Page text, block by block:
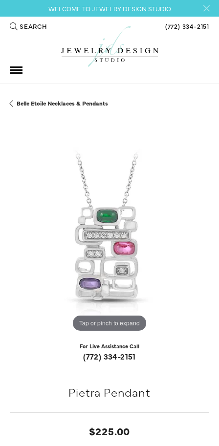
WELCOME TO JEWELRY DESIGN STUDIO
SEARCH
TOGGLE TOOLBAR SEARCH MENU (772) 334-2151
Belle Etoile Necklaces & Pendants
Tap or pinch to expand
For Live Assistance Call
(772) 334-2151
Pietra Pendant
$225.00